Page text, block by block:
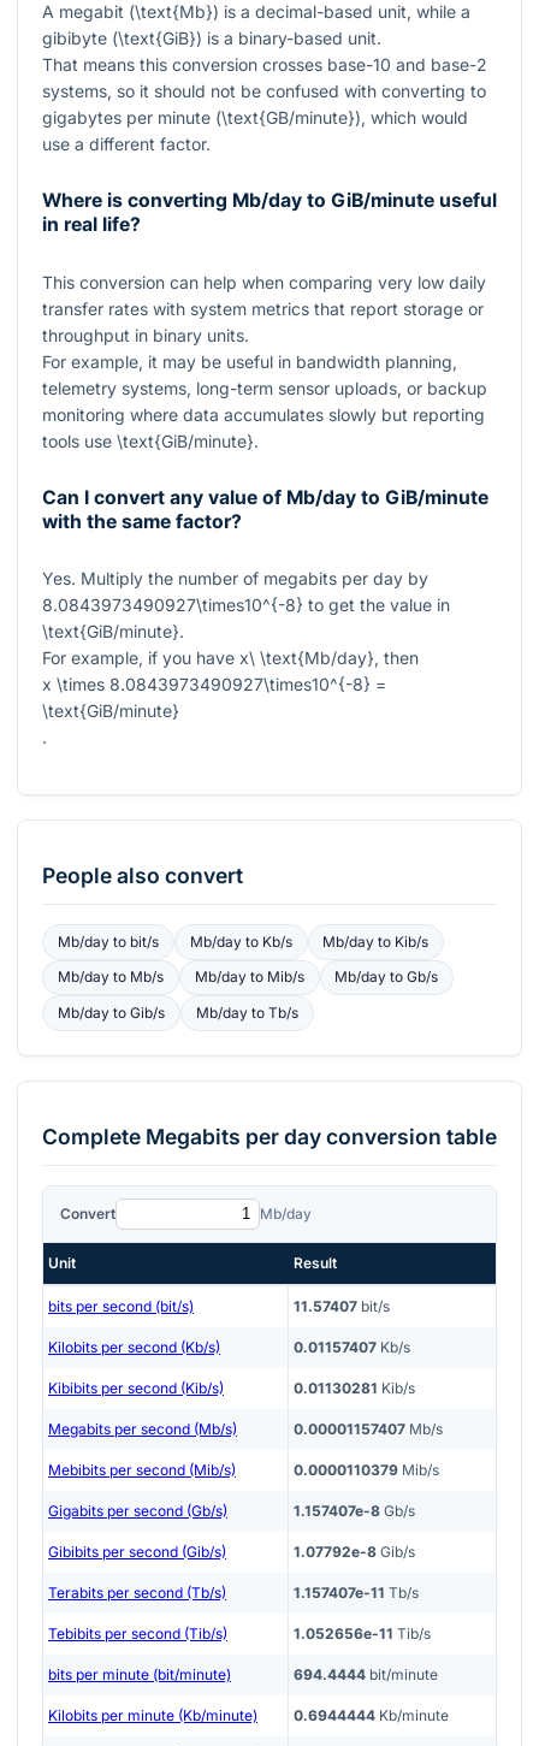
A megabit (\text{Mb}) is a decimal-based unit, while a
gibibyte (\text{GiB}) is a binary-based unit.
That means this conversion crosses base-10 and base-2
systems, so it should not be confused with converting to
gigabytes per minute (\text{GB/minute}), which would
use a different factor.
Where is converting Mb/day to GiB/minute useful
in real life?
This conversion can help when comparing very low daily
transfer rates with system metrics that report storage or
throughput in binary units.
For example, it may be useful in bandwidth planning,
telemetry systems, long-term sensor uploads, or backup
monitoring where data accumulates slowly but reporting
tools use \text{GiB/minute}.
Can I convert any value of Mb/day to GiB/minute
with the same factor?
Yes. Multiply the number of megabits per day by
8.0843973490927\times10^{-8} to get the value in
\text{GiB/minute}.
For example, if you have x\ \text{Mb/day}, then
x \times 8.0843973490927\times10^{-8} =
\text{GiB/minute}
.
People also convert
Mb/dayto bit/s Mb/dayto Kb/s Mb/day to Kib/s
Mb/dayto Mb/s Mb/dayto Mib/s Mb/day toGb/s
Mb/dayto Gib/s Mb/dayto Tb/s
Complete Megabits per dayconversion table
Convert Mb/day
Unit Result
bits per second (bit/s) 11.57407 bit/s
Kilobits per second (Kb/s) 0.01157407 Kb/s
Kibibits per second (Kib/s) 0.01130281 Kib/s
Megabits per second (Mb/s) 0.00001157407 Mb/s
Mebibits per second (Mib/s) 0.0000110379 Mib/s
Gigabits per second (Gb/s) 1.157407e-8 Gb/s
Gibibits per second (Gib/s) 1.07792e-8 Gib/s
Terabits per second (Tb/s) 1.157407e-11 Tb/s
Tebibits per second (Tib/s) 1.052656e-11 Tib/s
bits per minute (bit/minute) 694.4444 bit/minute
Kilobits per minute (Kb/minute) 0.6944444 Kb/minute